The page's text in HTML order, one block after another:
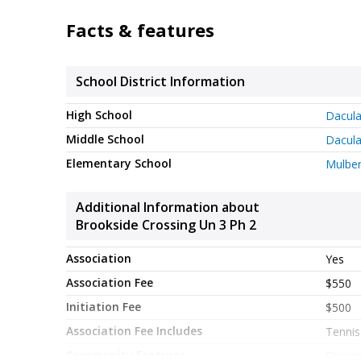
and area attractions. After roughly 86 days on
Facts & features
School District Information
High School
Dacula
Middle School
Dacula
Elementary School
Additional Information about
Brookside Crossing Un 3 Ph 2
Association
Yes
Association Fee
$550
Initiation Fee
$500
Association Fee Includes
Tennis